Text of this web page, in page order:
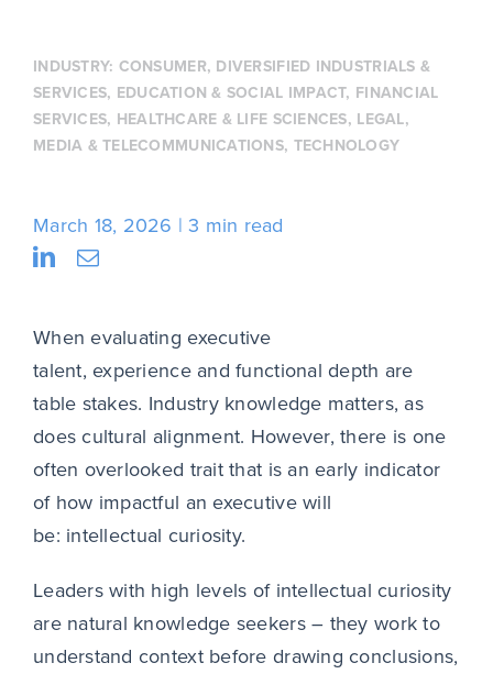
INDUSTRY: CONSUMER, DIVERSIFIED INDUSTRIALS &
SERVICES, EDUCATION & SOCIAL IMPACT, FINANCIAL
SERVICES, HEALTHCARE & LIFE SCIENCES, LEGAL,
MEDIA & TELECOMMUNICATIONS, TECHNOLOGY
March 18, 2026 3 min read
When evaluating executive
talent, experience and functional depth are
table stakes. Industry knowledge matters, as
does cultural alignment. However, there is one
often overlooked trait that is an early indicator
of how impactful an executive will
be: intellectual curiosity.
Leaders with high levels of intellectual curiosity
are natural knowledge seekers – they work to
understand context before drawing conclusions,